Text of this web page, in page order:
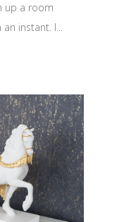
up a room
instant. I...